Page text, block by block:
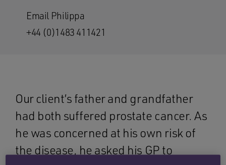
Email Philippa
+44 (0)1483 411421
Our client’s father and grandfather
had both suffered prostate cancer. As
he was concerned at his own risk of
the disease, he asked his GP to